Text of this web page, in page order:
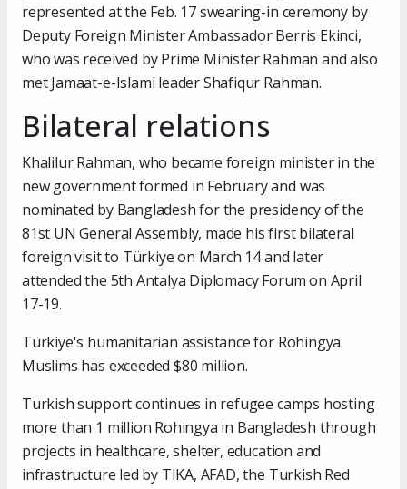
represented at the Feb. 17 swearing-in ceremony by
Deputy Foreign Minister Ambassador Berris Ekinci,
who was received by Prime Minister Rahman and also
met Jamaat-e-Islami leader Shafiqur Rahman.
Bilateral relations
Khalilur Rahman, who became foreign minister in the
new government formed in February and was
nominated by Bangladesh for the presidency of the
81st UN General Assembly, made his first bilateral
foreign visit to Türkiye on March 14 and later
attended the 5th Antalya Diplomacy Forum on April
17-19.
Türkiye's humanitarian assistance for Rohingya
Muslims has exceeded $80 million.
Turkish support continues in refugee camps hosting
more than 1 million Rohingya in Bangladesh through
projects in healthcare, shelter, education and
infrastructure led by TIKA, AFAD, the Turkish Red